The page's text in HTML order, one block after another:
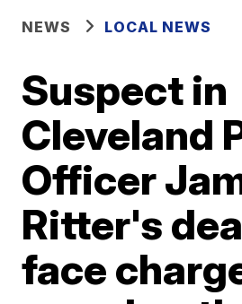
NEWS LOCAL NEWS
Suspect in
Cleveland
Officer
Ritter's
face